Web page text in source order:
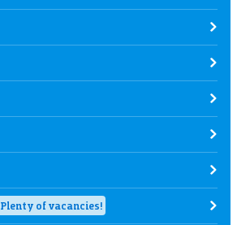
Plenty of vacancies!